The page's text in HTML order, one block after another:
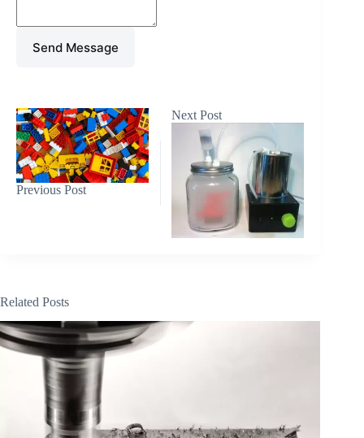
Send Message
Previous Post
NextPost
Related Posts